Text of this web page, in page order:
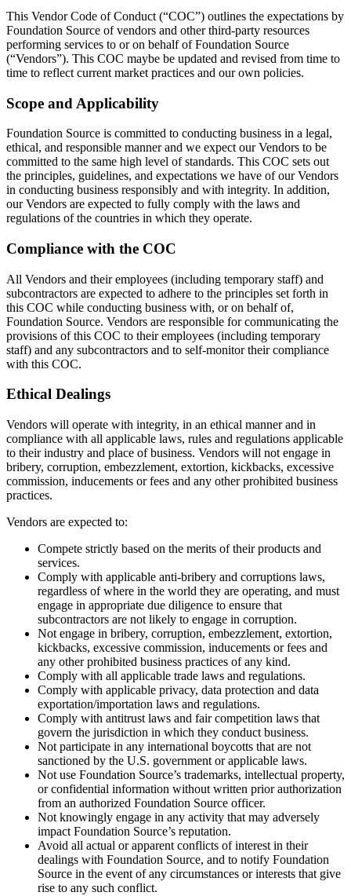
This Vendor Code of Conduct (“COC”) outlines the expectations by
Foundation Source of vendors and other third-party resources
performing services to or on behalf of Foundation Source
(“Vendors”). This COC maybe be updated and revised from time to
time to reflect current market practices and our own policies.
Scope and Applicability
Foundation Source is committed to conducting business in a legal,
ethical, and responsible manner and we expect our Vendors to be
committed to the same high level of standards. This COC sets out
the principles, guidelines, and expectations we have of our Vendors
in conducting business responsibly and with integrity. In addition,
our Vendors are expected to fully comply with the laws and
regulations of the countries in which they operate.
Compliance with the COC
All Vendors and their employees (including temporary staff) and
subcontractors are expected to adhere to the principles set forth in
this COC while conducting business with, or on behalf of,
Foundation Source. Vendors are responsible for communicating the
provisions of this COC to their employees (including temporary
staff) and any subcontractors and to self-monitor their compliance
with this COC.
Ethical Dealings
Vendors will operate with integrity, in an ethical manner and in
compliance with all applicable laws, rules and regulations applicable
to their industry and place of business. Vendors will not engage in
bribery, corruption, embezzlement, extortion, kickbacks, excessive
commission, inducements or fees and any other prohibited business
practices.
Vendors are expected to:
Compete strictly based on the merits of their products and
services.
Comply with applicable anti-bribery and corruptions laws,
regardless of where in the world they are operating, and must
engage in appropriate due diligence to ensure that
subcontractors are not likely to engage in corruption.
Not engage in bribery, corruption, embezzlement, extortion,
kickbacks, excessive commission, inducements or fees and
any other prohibited business practices of any kind.
Comply with all applicable trade laws and regulations.
Comply with applicable privacy, data protection and data
exportation/importation laws and regulations.
Comply with antitrust laws and fair competition laws that
govern the jurisdiction in which they conduct business.
Not participate in any international boycotts that are not
sanctioned by the U.S. government or applicable laws.
Not use Foundation Source’s trademarks, intellectual property,
or confidential information without written prior authorization
from an authorized Foundation Source officer.
Not knowingly engage in any activity that may adversely
impact Foundation Source’s reputation.
Avoid all actual or apparent conflicts of interest in their
dealings with Foundation Source, and to notify Foundation
Source in the event of any circumstances or interests that give
rise to any such conflict.